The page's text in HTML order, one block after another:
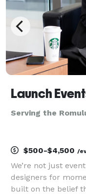
Launch
Serving the
$500-$4,500 /
We’re not just
designers for
built on the belief